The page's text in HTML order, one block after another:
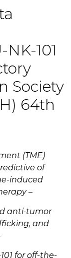
101
Society
64th
(TME)
of
induced
–
anti-tumor
and
for off-the-